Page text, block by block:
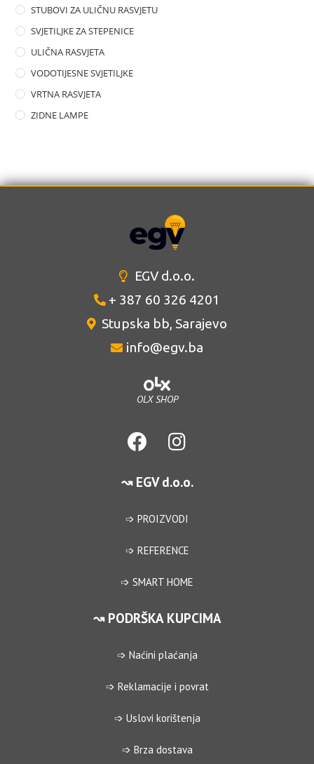
STUBOVI ZA ULIČNU RASVJETU
SVJETILJKE ZA STEPENICE
ULIČNA RASVJETA
VODOTIJESNE SVJETILJKE
VRTNA RASVJETA
ZIDNE LAMPE
EGV d.o.o.
+ 387 60 326 4201
Stupska bb, Sarajevo
info@egv.ba
OLX SHOP
↝ EGV d.o.o.
➩ PROIZVODI
➩ REFERENCE
➩ SMART HOME
↝ PODRŠKA KUPCIMA
➩ Naćini plaćanja
➩ Reklamacije i povrat
➩ Uslovi korištenja
➩ Brza dostava